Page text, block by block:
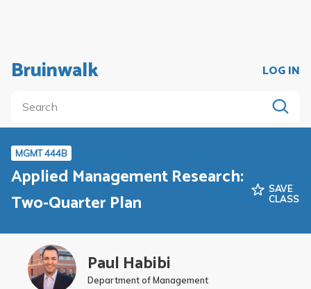
Bruinwalk LOG IN
MGMT 444B
Applied Management Research:
Two-Quarter Plan
SAVE
CLASS
Paul Habibi
Department of Management